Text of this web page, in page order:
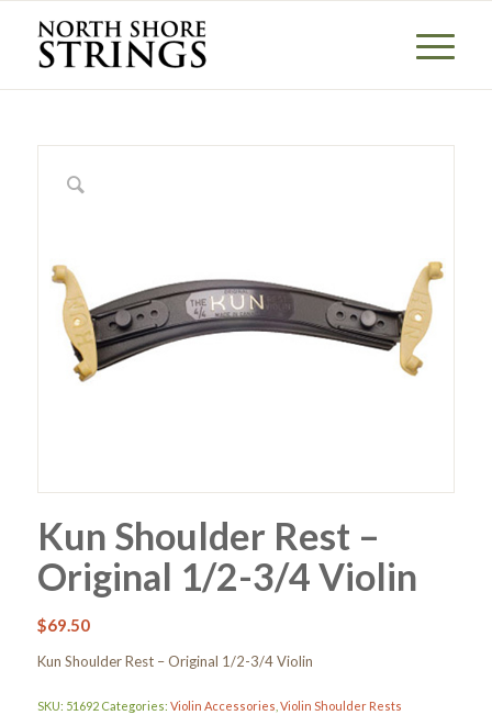
Kun Shoulder Rest –
Original 1/2-3/4 Violin
$69.50
Kun Shoulder Rest – Original 1/2-3/4 Violin
SKU: 51692 Categories: Violin Accessories Violin Shoulder Rests